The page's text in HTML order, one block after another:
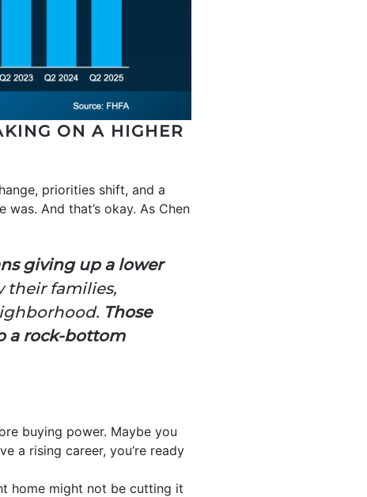
ON A HIGHER
priorities shift, and a
And that’s okay. As Chen
giving up a lower
their families,
Those
a rock-bottom
buying power. Maybe you
a rising career, you’re ready
home might not be cutting it